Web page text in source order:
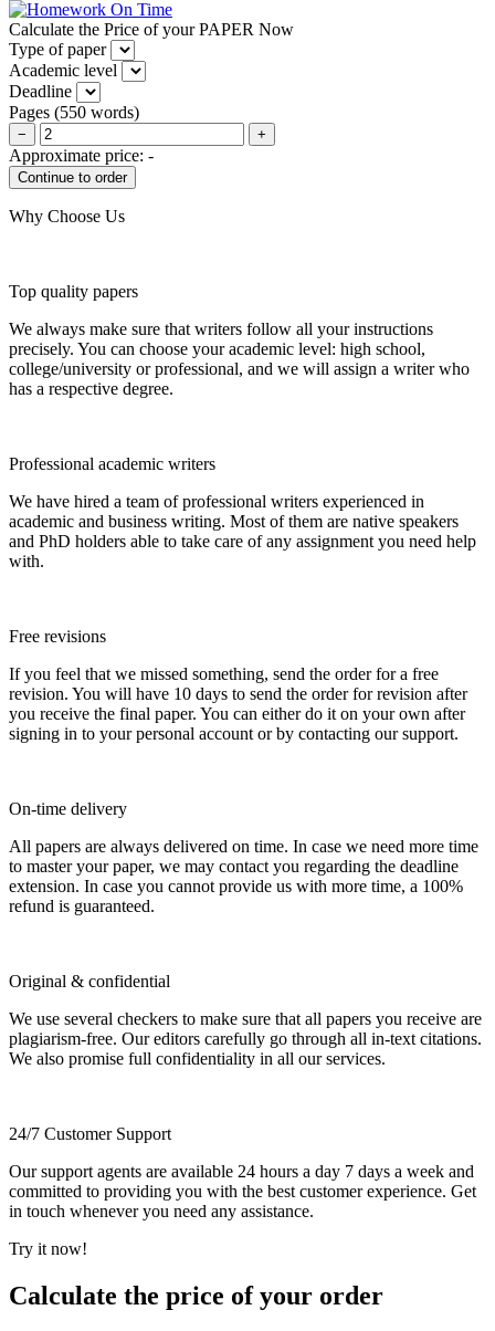
Calculate the Price of your PAPER Now
Type of paper
Academic level
Deadline
Pages (550 words)
− +
Approximate price: -
Why Choose Us
Top quality papers
We always make sure that writers follow all your instructions
precisely. You can choose your academic level: high school,
college/university or professional, and we will assign a writer who
has a respective degree.
Professional academic writers
We have hired a team of professional writers experienced in
academic and business writing. Most of them are native speakers
and PhD holders able to take care of any assignment you need help
with.
Free revisions
If you feel that we missed something, send the order for a free
revision. You will have 10 days to send the order for revision after
you receive the final paper. You can either do it on your own after
signing in to your personal account or by contacting our support.
On-time delivery
All papers are always delivered on time. In case we need more time
to master your paper, we may contact you regarding the deadline
extension. In case you cannot provide us with more time, a 100%
refund is guaranteed.
Original & confidential
We use several checkers to make sure that all papers you receive are
plagiarism-free. Our editors carefully go through all in-text citations.
We also promise full confidentiality in all our services.
24/7 Customer Support
Our support agents are available 24 hours a day 7 days a week and
committed to providing you with the best customer experience. Get
in touch whenever you need any assistance.
Try it now!
Calculate the price of your order